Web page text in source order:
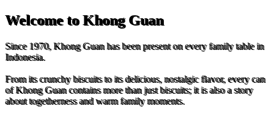
Welcome to Khong Guan
Since 1970, Khong Guan has been present on every family table in
Indonesia.
From its crunchy biscuits to its delicious, nostalgic flavor, every can
of Khong Guan contains more than just biscuits; it is also a story
about togetherness and warm family moments.